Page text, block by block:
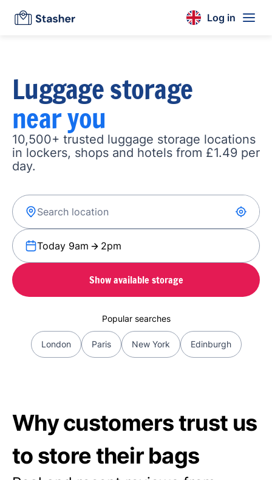
Log in
Luggage storage
near you
10,500+ trusted luggage storage locations
in lockers, shops and hotels from £1.49 per
day.
Today 9am 2pm
Show available storage
Popular searches
London Paris New York Edinburgh
Why customers trust us
to store their bags